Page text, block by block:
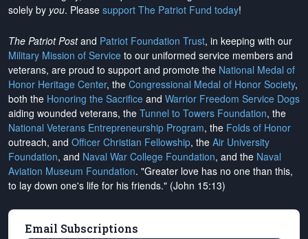
solely by you. Please support The Patriot Fund today!
The Patriot Postand Patriot Foundation Trust, in keeping with our
Military Mission of Service to our uniformed service members and
veterans, are proud to support and promote the National Medal of
Honor Heritage Center, the Congressional Medal of Honor Society,
both the Honoring the Sacrifice and Warrior Freedom Service Dogs
aiding wounded veterans, the Tunnel to Towers Foundation, the
National Veterans Entrepreneurship Program, the Folds of Honor
outreach, and Officer Christian Fellowship, the Air University
Foundation, and Naval War College Foundation, and the Naval
Aviation Museum Foundation. "Greater love has no one than this,
to lay down one's life for his friends." (John 15:13)
Email Subscriptions